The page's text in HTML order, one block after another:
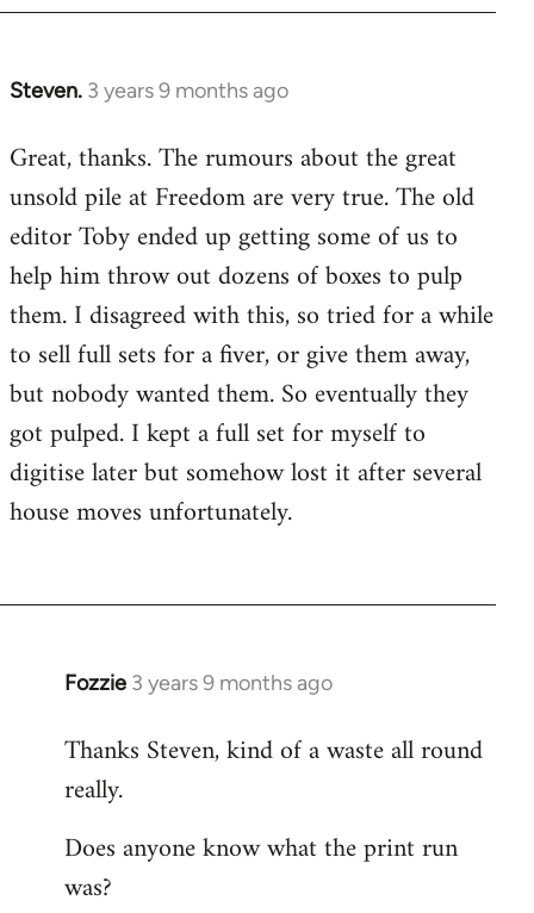
Steven. 3 years 9 months ago
Great, thanks. The rumours about the great
unsold pile at Freedom are very true. The old
editor Toby ended up getting some of us to
help him throw out dozens of boxes to pulp
them. I disagreed with this, so tried for a while
to sell full sets for a fiver, or give them away,
but nobody wanted them. So eventually they
got pulped. I kept a full set for myself to
digitise later but somehow lost it after several
house moves unfortunately.
Fozzie 3 years 9 months ago
Thanks Steven, kind of a waste all round
really.
Does anyone know what the print run
was?